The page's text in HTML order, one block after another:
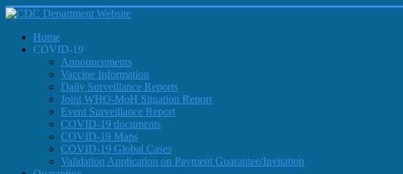
Home
COVID-19
Announcements
Vaccine Information
Daily Surveillance Reports
Joint WHO-MoH Situation Report
Event Surveillance Report
COVID-19 documents
COVID-19 Maps
COVID-19 Global Cases
Validation Application on Payment Guarantee/Invitation